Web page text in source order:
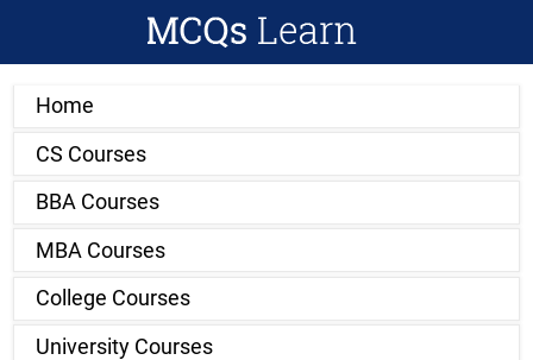
Home
CS Courses
BBA Courses
MBA Courses
College Courses
University Courses